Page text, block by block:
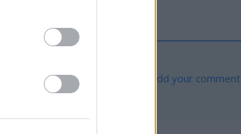
Log in to add your comment